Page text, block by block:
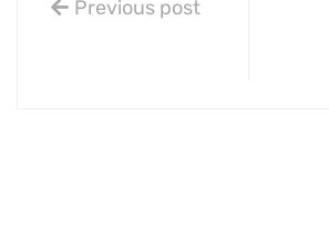
Previous post